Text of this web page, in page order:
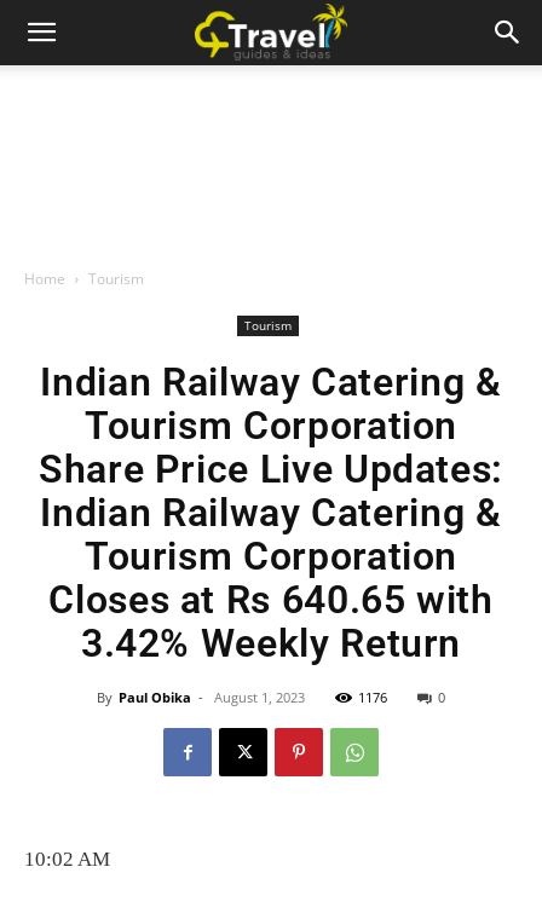
Home Tourism
Tourism
Indian Railway Catering &
Tourism Corporation
Share Price Live Updates:
Indian Railway Catering &
Tourism Corporation
Closes at Rs 640.65 with
3.42% Weekly Return
By Paul Obika - August 1, 2023 1176 0
10:02 AM